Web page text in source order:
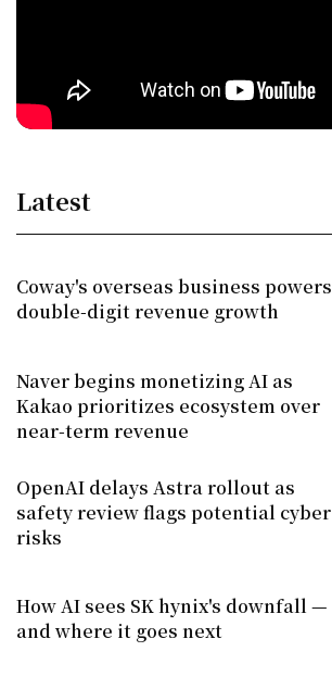
Latest
Coway's overseas business powers
double-digit revenue growth
Naver begins monetizing AI as
Kakao prioritizes ecosystem over
near-term revenue
OpenAI delays Astra rollout as
safety review flags potential cyber
risks
How AI sees SK hynix's downfall —
and where it goes next